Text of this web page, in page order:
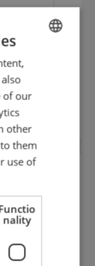
ENGLISH
of our
other
them
use of
nality